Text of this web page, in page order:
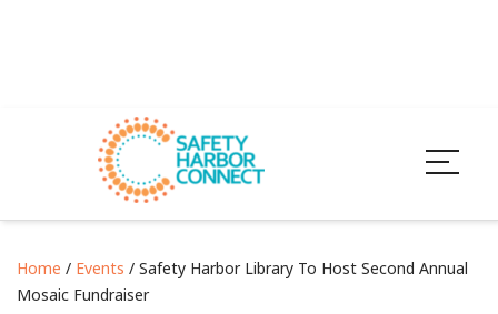
Home / Events / Safety Harbor Library To Host Second Annual
Mosaic Fundraiser